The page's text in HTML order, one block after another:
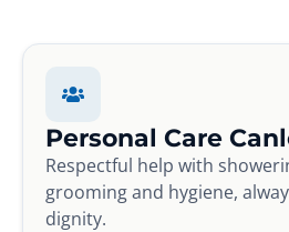
Personal Care
Respectful help with
grooming and hygiene,
dignity.